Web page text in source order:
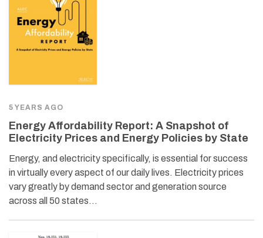
5 YEARS AGO
Energy Affordability Report: A Snapshot of
Electricity Prices and Energy Policies by State
Energy, and electricity specifically, is essential for success
in virtually every aspect of our daily lives. Electricity prices
vary greatly by demand sector and generation source
across all 50 states…